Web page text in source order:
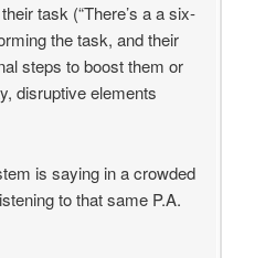
task (“There’s a a six-
the task, and their
steps to boost them or
disruptive elements
is saying in a crowded
to that same P.A.